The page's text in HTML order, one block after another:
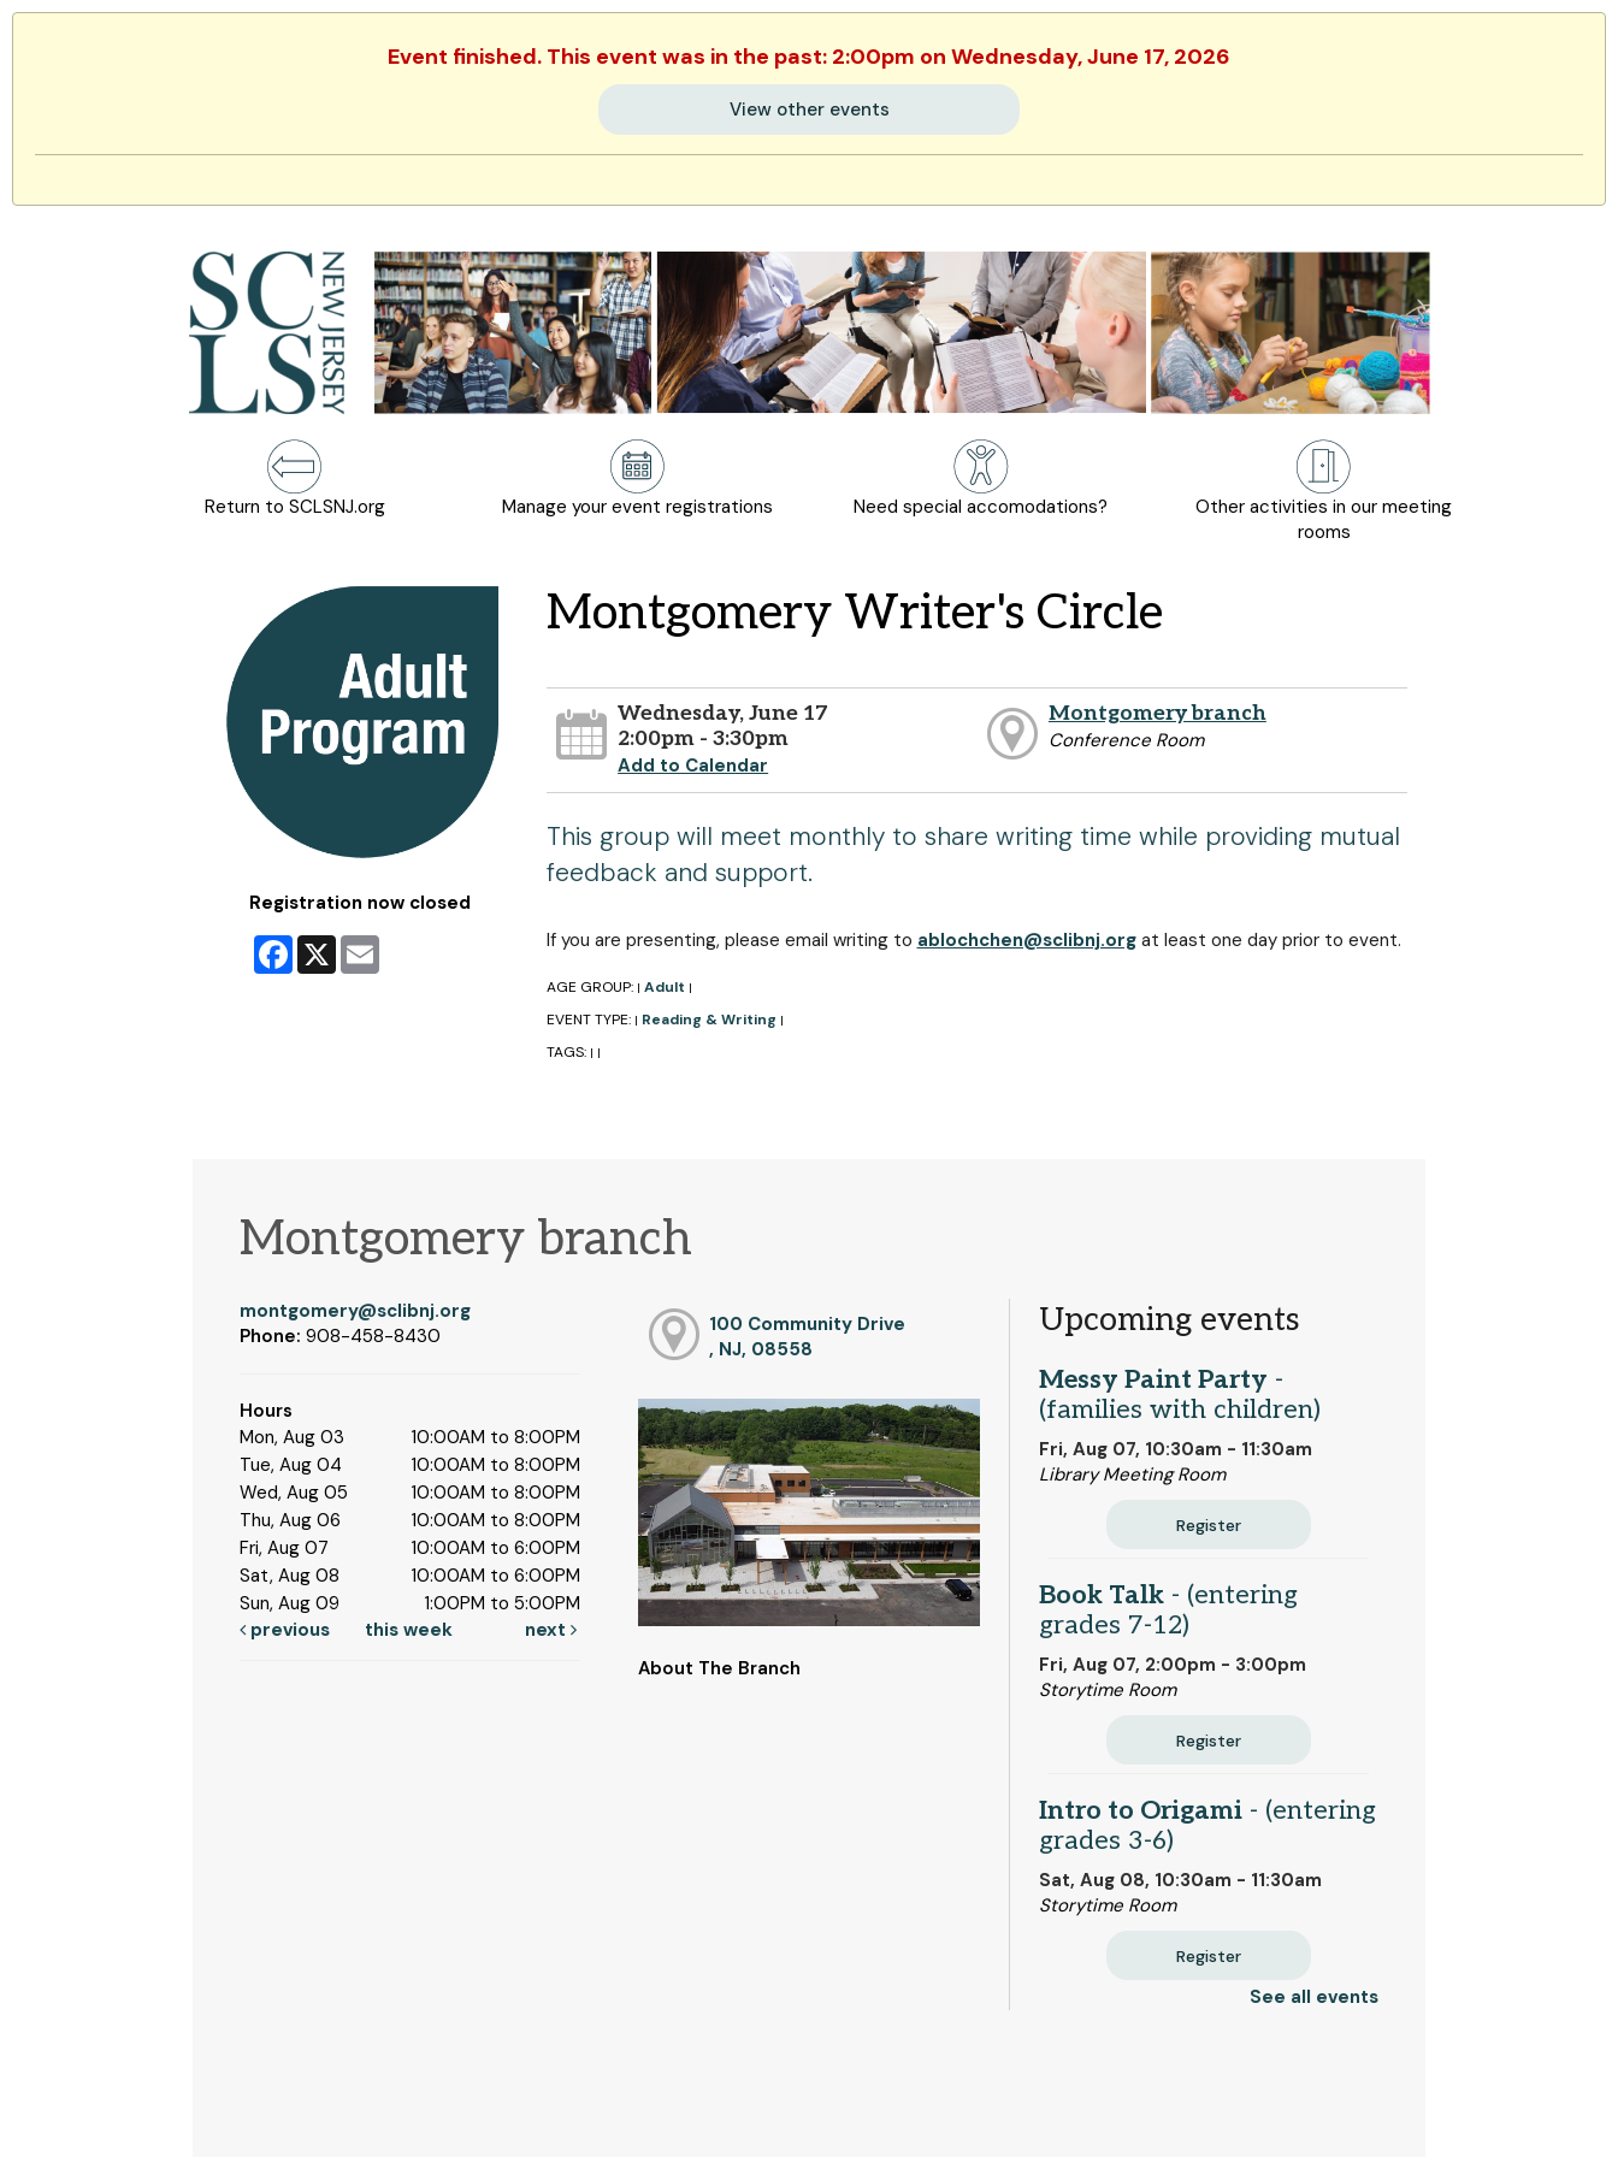
Event finished. This event was in the past: 2:00pm on Wednesday, June 17, 2026
View other events
Return to SCLSNJ.org Manage your event registrations Need special accomodations?
Other activities in our meeting
rooms
Registration now closed
Facebook
X
Montgomery Writer's Circle
Wednesday, June 17
2:00pm - 3:30pm
Add to Calendar
Montgomery branch
Conference Room
This group will meet monthly to share writing time while providing mutual
feedback and support.
If you are presenting, please email writing to ablochchen@sclibnj.orgat least one day prior to event.
AGE GROUP: | Adult |
EVENT TYPE: | Reading & Writing |
TAGS: | |
Montgomery branch
montgomery@sclibnj.org
Phone: 908-458-8430
Hours
Mon, Aug 03
10:00AM to 8:00PM
Tue, Aug 04
10:00AM to 8:00PM
Wed, Aug 05
10:00AM to 8:00PM
Thu, Aug 06
10:00AM to 8:00PM
Fri, Aug 07
10:00AM to 6:00PM
Sat, Aug 08
10:00AM to 6:00PM
Sun, Aug 09
1:00PM to 5:00PM
previous
this week next
100 Community Drive
, NJ, 08558
About The Branch
Upcoming events
Messy Paint Party -
(families with children)
Fri, Aug 07, 10:30am - 11:30am
Library Meeting Room
Register
Book Talk- (entering
grades 7-12)
Fri, Aug 07, 2:00pm - 3:00pm
Storytime Room
Register
Intro to Origami- (entering
grades 3-6)
Sat, Aug 08, 10:30am - 11:30am
Storytime Room
Register
See all events